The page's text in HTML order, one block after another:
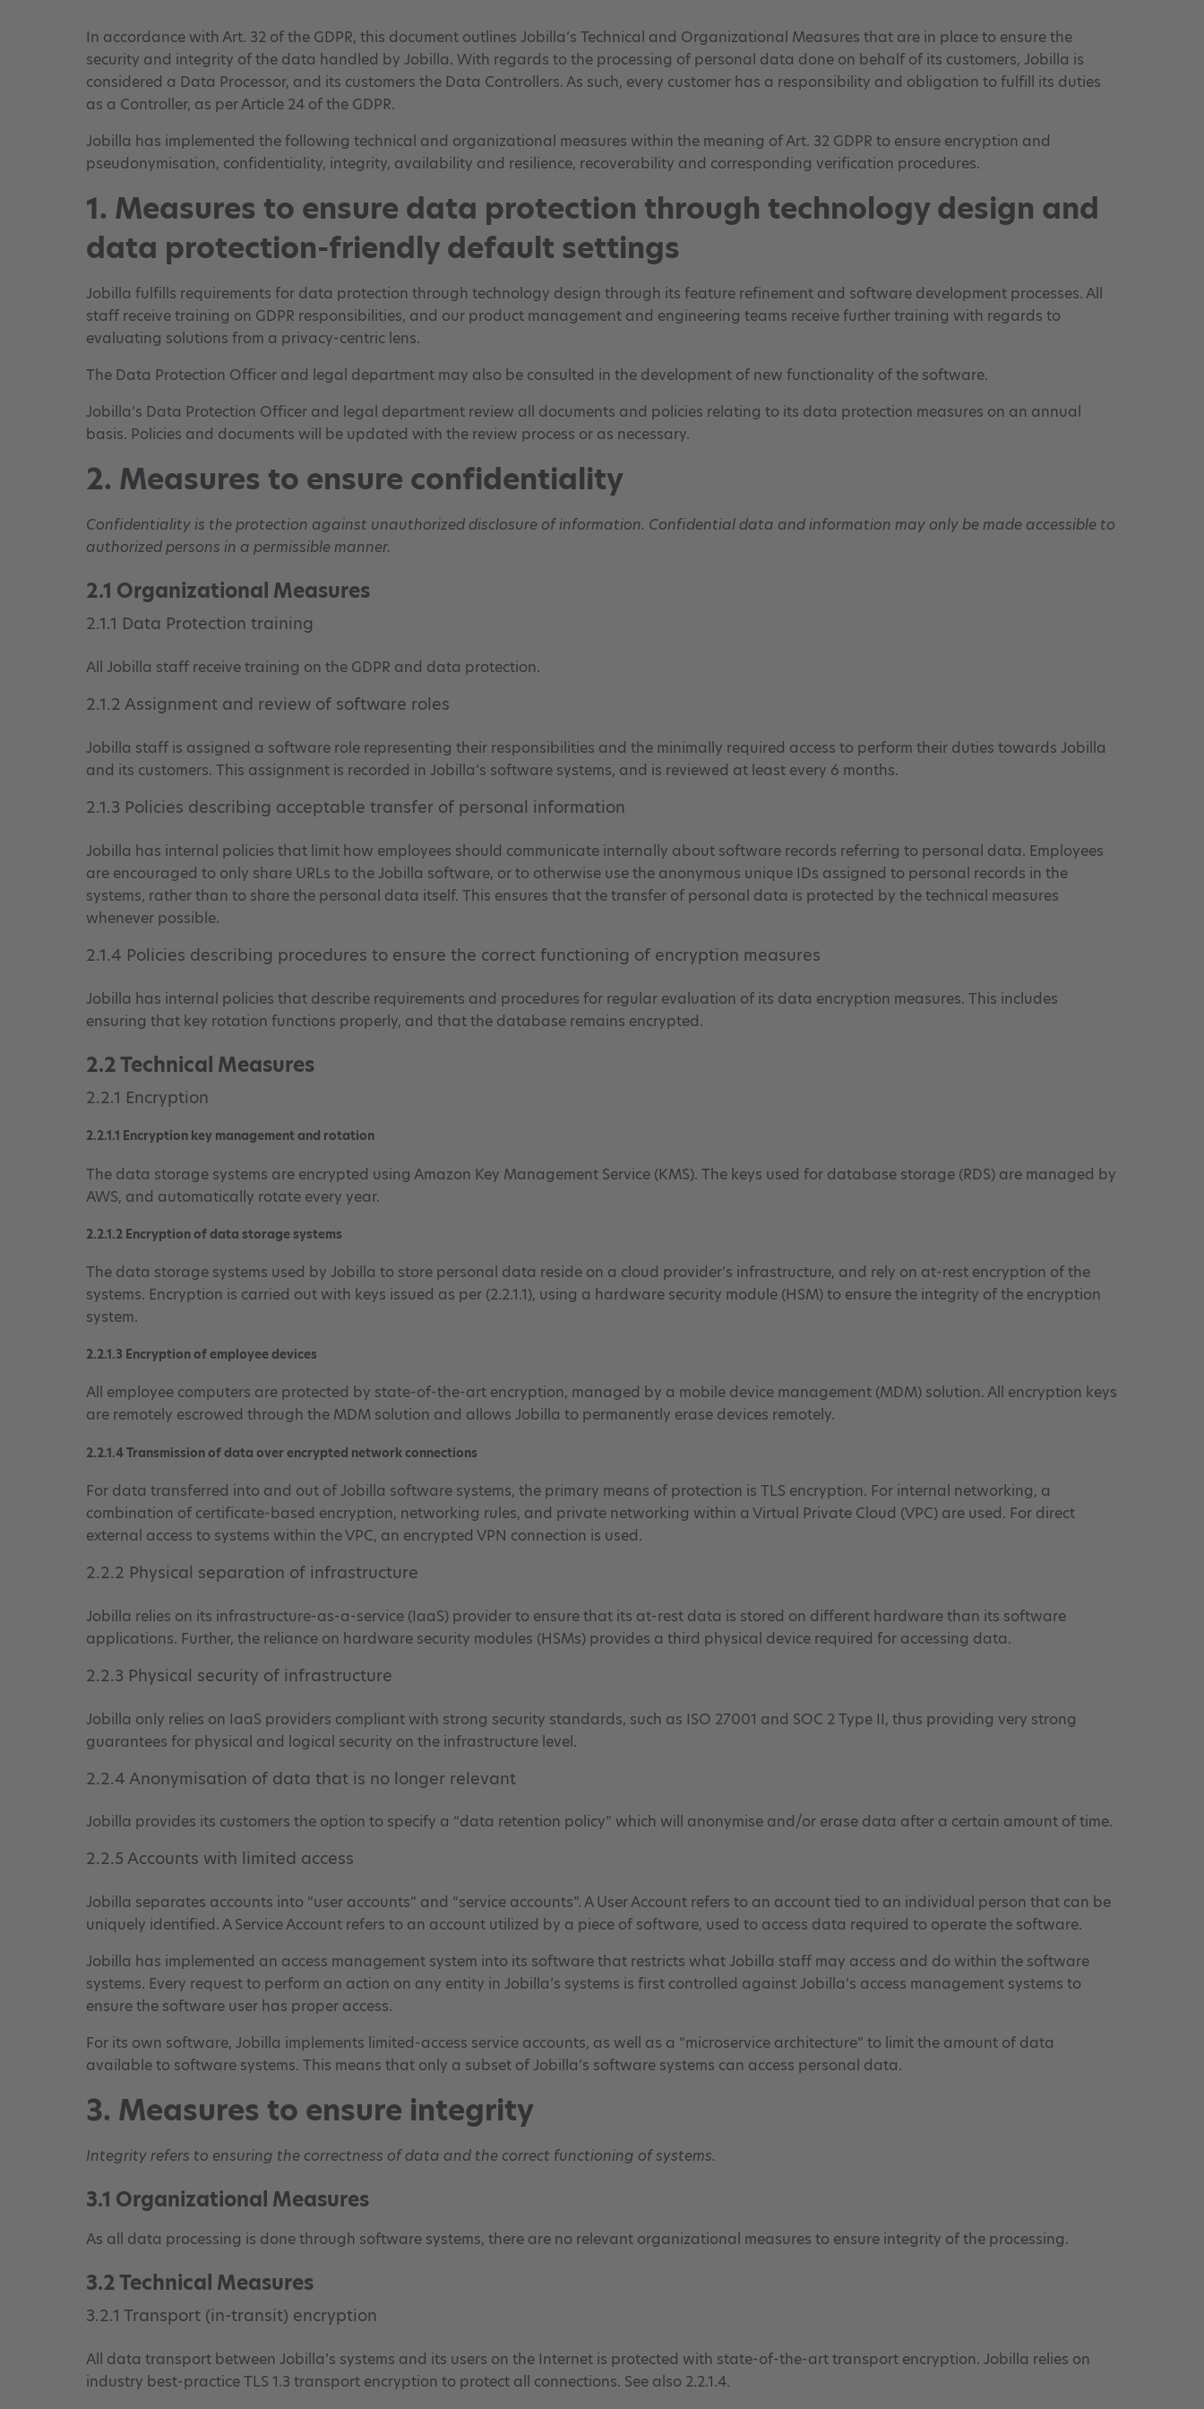
In accordance with Art. 32 of the GDPR, this document outlines Jobilla’s Technical and Organizational Measures that are in place to ensure the
security and integrity of the data handled by Jobilla. With regards to the processing of personal data done on behalf of its customers, Jobilla is
considered a Data Processor, and its customers the Data Controllers. As such, every customer has a responsibility and obligation to fulfill its duties
as a Controller, as per Article 24 of the GDPR.
Jobilla has implemented the following technical and organizational measures within the meaning of Art. 32 GDPR to ensure encryption and
pseudonymisation, confidentiality, integrity, availability and resilience, recoverability and corresponding verification procedures.
1. Measures to ensure data protection through technology design and
data protection-friendly default settings
Jobilla fulfills requirements for data protection through technology design through its feature refinement and software development processes. All
staff receive training on GDPR responsibilities, and our product management and engineering teams receive further training with regards to
evaluating solutions from a privacy-centric lens.
The Data Protection Officer and legal department may also be consulted in the development of new functionality of the software.
Jobilla’s Data Protection Officer and legal department review all documents and policies relating to its data protection measures on an annual
basis. Policies and documents will be updated with the review process or as necessary.
2. Measures to ensure confidentiality
Confidentiality is the protection against unauthorized disclosure of information. Confidential data and information may only be made accessible to
authorized persons in a permissible manner.
2.1 Organizational Measures
2.1.1 Data Protection training
All Jobilla staff receive training on the GDPR and data protection.
2.1.2 Assignment and review of software roles
Jobilla staff is assigned a software role representing their responsibilities and the minimally required access to perform their duties towards Jobilla
and its customers. This assignment is recorded in Jobilla’s software systems, and is reviewed at least every 6 months.
2.1.3 Policies describing acceptable transfer of personal information
Jobilla has internal policies that limit how employees should communicate internally about software records referring to personal data. Employees
are encouraged to only share URLs to the Jobilla software, or to otherwise use the anonymous unique IDs assigned to personal records in the
systems, rather than to share the personal data itself. This ensures that the transfer of personal data is protected by the technical measures
whenever possible.
2.1.4 Policies describing procedures to ensure the correct functioning of encryption measures
Jobilla has internal policies that describe requirements and procedures for regular evaluation of its data encryption measures. This includes
ensuring that key rotation functions properly, and that the database remains encrypted.
2.2 Technical Measures
2.2.1 Encryption
2.2.1.1 Encryption key management and rotation
The data storage systems are encrypted using Amazon Key Management Service (KMS). The keys used for database storage (RDS) are managed by
AWS, and automatically rotate every year.
2.2.1.2 Encryption of data storage systems
The data storage systems used by Jobilla to store personal data reside on a cloud provider’s infrastructure, and rely on at-rest encryption of the
systems. Encryption is carried out with keys issued as per (2.2.1.1), using a hardware security module (HSM) to ensure the integrity of the encryption
system.
2.2.1.3 Encryption of employee devices
All employee computers are protected by state-of-the-art encryption, managed by a mobile device management (MDM) solution. All encryption keys
are remotely escrowed through the MDM solution and allows Jobilla to permanently erase devices remotely.
2.2.1.4 Transmission of data over encrypted network connections
For data transferred into and out of Jobilla software systems, the primary means of protection is TLS encryption. For internal networking, a
combination of certificate-based encryption, networking rules, and private networking within a Virtual Private Cloud (VPC) are used. For direct
external access to systems within the VPC, an encrypted VPN connection is used.
2.2.2 Physical separation of infrastructure
Jobilla relies on its infrastructure-as-a-service (IaaS) provider to ensure that its at-rest data is stored on different hardware than its software
applications. Further, the reliance on hardware security modules (HSMs) provides a third physical device required for accessing data.
2.2.3 Physical security of infrastructure
Jobilla only relies on IaaS providers compliant with strong security standards, such as ISO 27001 and SOC 2 Type II, thus providing very strong
guarantees for physical and logical security on the infrastructure level.
2.2.4 Anonymisation of data that is no longer relevant
Jobilla provides its customers the option to specify a “data retention policy” which will anonymise and/or erase data after a certain amount of time.
2.2.5 Accounts with limited access
Jobilla separates accounts into “user accounts” and “service accounts”. A User Account refers to an account tied to an individual person that can be
uniquely identified. A Service Account refers to an account utilized by a piece of software, used to access data required to operate the software.
Jobilla has implemented an access management system into its software that restricts what Jobilla staff may access and do within the software
systems. Every request to perform an action on any entity in Jobilla’s systems is first controlled against Jobilla’s access management systems to
ensure the software user has proper access.
For its own software, Jobilla implements limited-access service accounts, as well as a “microservice architecture” to limit the amount of data
available to software systems. This means that only a subset of Jobilla’s software systems can access personal data.
3. Measures to ensure integrity
Integrity refers to ensuring the correctness of data and the correct functioning of systems.
3.1 Organizational Measures
As all data processing is done through software systems, there are no relevant organizational measures to ensure integrity of the processing.
3.2 Technical Measures
3.2.1 Transport (in-transit) encryption
All data transport between Jobilla’s systems and its users on the Internet is protected with state-of-the-art transport encryption. Jobilla relies on
industry best-practice TLS 1.3 transport encryption to protect all connections. See also 2.2.1.4.